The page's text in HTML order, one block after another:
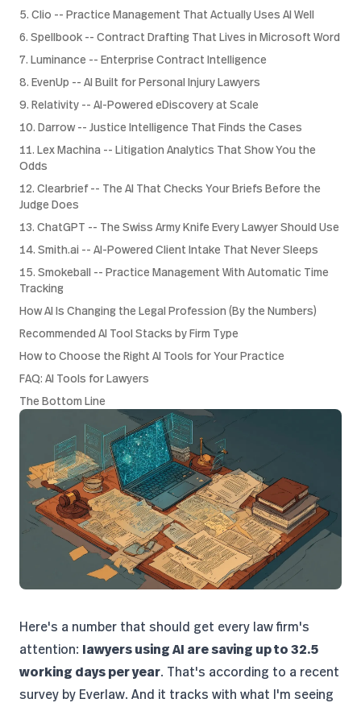
5. Clio -- Practice Management That Actually Uses AI Well
6. Spellbook -- Contract Drafting That Lives in Microsoft Word
7. Luminance -- Enterprise Contract Intelligence
8. EvenUp -- AI Built for Personal Injury Lawyers
9. Relativity -- AI-Powered eDiscovery at Scale
10. Darrow -- Justice Intelligence That Finds the Cases
11. Lex Machina -- Litigation Analytics That Show You the
Odds
12. Clearbrief -- The AI That Checks Your Briefs Before the
Judge Does
13. ChatGPT -- The Swiss Army Knife Every Lawyer Should Use
14. Smith.ai -- AI-Powered Client Intake That Never Sleeps
15. Smokeball -- Practice Management With Automatic Time
Tracking
How AI Is Changing the Legal Profession (By the Numbers)
Recommended AI Tool Stacks by Firm Type
How to Choose the Right AI Tools for Your Practice
FAQ: AI Tools for Lawyers
The Bottom Line
Here's a number that should get every law firm's
attention: lawyers using AI are saving up to 32.5
working days per year. That's according to a recent
survey by Everlaw. And it tracks with what I'm seeing